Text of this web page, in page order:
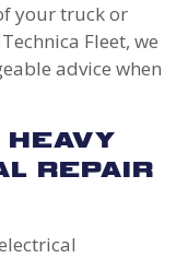
your truck or
Fleet, we
advice when
HEAVY
REPAIR